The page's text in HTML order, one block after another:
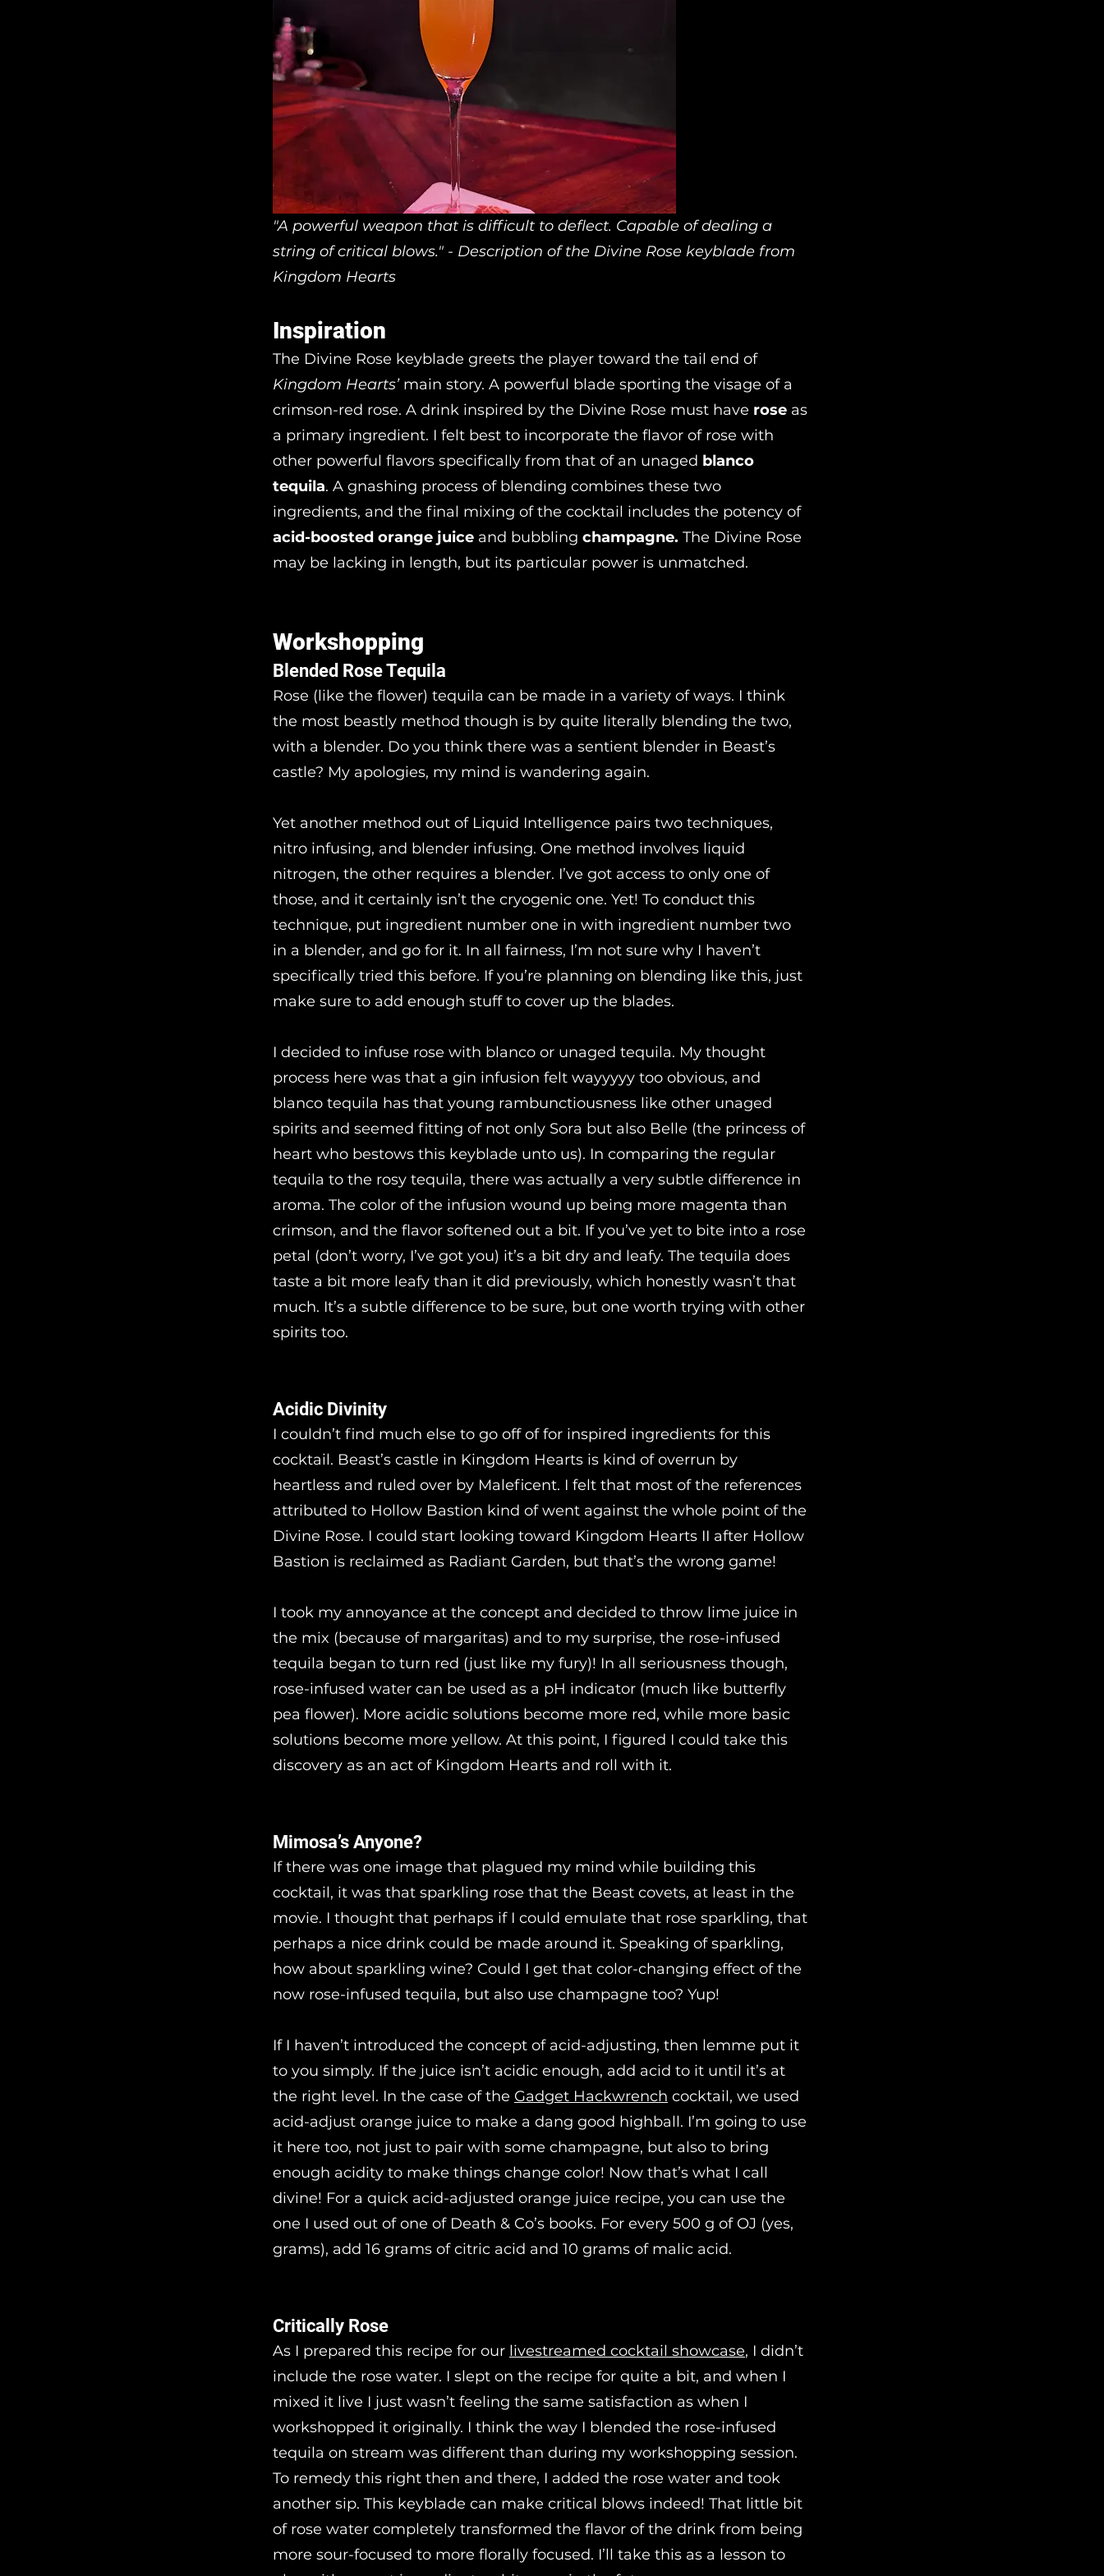
"A powerful weapon that is difficult to deflect. Capable of dealing a
string of critical blows." - Description of the Divine Rose keyblade from
Kingdom Hearts
Inspiration
The Divine Rose keyblade greets the player toward the tail end of
Kingdom Hearts’main story. A powerful blade sporting the visage of a
crimson-red rose. A drink inspired by the Divine Rose must have rose as
a primary ingredient. I felt best to incorporate the flavor of rose with
other powerful flavors specifically from that of an unaged blanco
tequila. A gnashing process of blending combines these two
ingredients, and the final mixing of the cocktail includes the potency of
acid-boosted orange juice and bubbling champagne. The Divine Rose
may be lacking in length, but its particular power is unmatched.
Workshopping
Blended Rose Tequila
Rose (like the flower) tequila can be made in a variety of ways. I think
the most beastly method though is by quite literally blending the two,
with a blender. Do you think there was a sentient blender in Beast’s
castle? My apologies, my mind is wandering again.
Yet another method out of Liquid Intelligence pairs two techniques,
nitro infusing, and blender infusing. One method involves liquid
nitrogen, the other requires a blender. I’ve got access to only one of
those, and it certainly isn’t the cryogenic one. Yet! To conduct this
technique, put ingredient number one in with ingredient number two
in a blender, and go for it. In all fairness, I’m not sure why I haven’t
specifically tried this before. If you’re planning on blending like this, just
make sure to add enough stuff to cover up the blades.
I decided to infuse rose with blanco or unaged tequila. My thought
process here was that a gin infusion felt wayyyyy too obvious, and
blanco tequila has that young rambunctiousness like other unaged
spirits and seemed fitting of not only Sora but also Belle (the princess of
heart who bestows this keyblade unto us). In comparing the regular
tequila to the rosy tequila, there was actually a very subtle difference in
aroma. The color of the infusion wound up being more magenta than
crimson, and the flavor softened out a bit. If you’ve yet to bite into a rose
petal (don’t worry, I’ve got you) it’s a bit dry and leafy. The tequila does
taste a bit more leafy than it did previously, which honestly wasn’t that
much. It’s a subtle difference to be sure, but one worth trying with other
spirits too.
Acidic Divinity
I couldn’t find much else to go off of for inspired ingredients for this
cocktail. Beast’s castle in Kingdom Hearts is kind of overrun by
heartless and ruled over by Maleficent. I felt that most of the references
attributed to Hollow Bastion kind of went against the whole point of the
Divine Rose. I could start looking toward Kingdom Hearts II after Hollow
Bastion is reclaimed as Radiant Garden, but that’s the wrong game!
I took my annoyance at the concept and decided to throw lime juice in
the mix (because of margaritas) and to my surprise, the rose-infused
tequila began to turn red (just like my fury)! In all seriousness though,
rose-infused water can be used as a pH indicator (much like butterfly
pea flower). More acidic solutions become more red, while more basic
solutions become more yellow. At this point, I figured I could take this
discovery as an act of Kingdom Hearts and roll with it.
Mimosa’s Anyone?
If there was one image that plagued my mind while building this
cocktail, it was that sparkling rose that the Beast covets, at least in the
movie. I thought that perhaps if I could emulate that rose sparkling, that
perhaps a nice drink could be made around it. Speaking of sparkling,
how about sparkling wine? Could I get that color-changing effect of the
now rose-infused tequila, but also use champagne too? Yup!
If I haven’t introduced the concept of acid-adjusting, then lemme put it
to you simply. If the juice isn’t acidic enough, add acid to it until it’s at
the right level. In the case of the Gadget Hackwrench cocktail, we used
acid-adjust orange juice to make a dang good highball. I’m going to use
it here too, not just to pair with some champagne, but also to bring
enough acidity to make things change color! Now that’s what I call
divine! For a quick acid-adjusted orange juice recipe, you can use the
one I used out of one of Death & Co’s books. For every 500 g of OJ (yes,
grams), add 16 grams of citric acid and 10 grams of malic acid.
Critically Rose
As I prepared this recipe for our livestreamed cocktail showcase, I didn’t
include the rose water. I slept on the recipe for quite a bit, and when I
mixed it live I just wasn’t feeling the same satisfaction as when I
workshopped it originally. I think the way I blended the rose-infused
tequila on stream was different than during my workshopping session.
To remedy this right then and there, I added the rose water and took
another sip. This keyblade can make critical blows indeed! That little bit
of rose water completely transformed the flavor of the drink from being
more sour-focused to more florally focused. I’ll take this as a lesson to